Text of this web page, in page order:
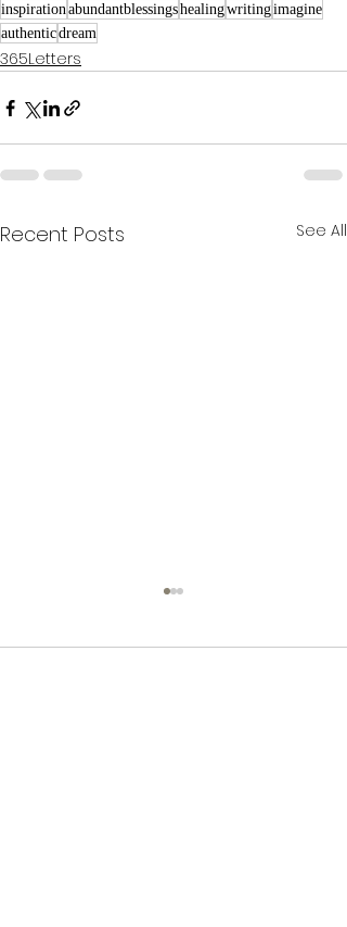
inspirationabundantblessingshealingwritingimagine
authenticdream
365Letters
Recent Posts See All